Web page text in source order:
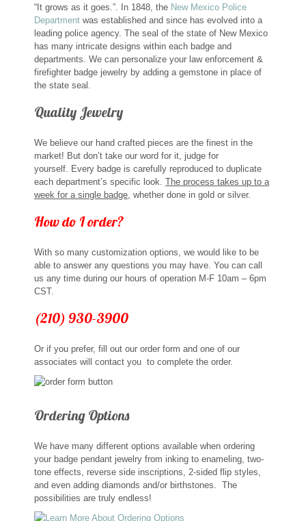
Personalized Jewelry
Custom Design Rings
Custom Wedding Rings
Sports Jewelry
Tie Tacks & Lapel Pins
Fine Jewelry Catalog
Badge Jewelry
Badge Crosses
Badge Pendants with Stones
Custom Design Law Enforcement Rings
Custom Badge Jewelry
Memorial Jewelry
Military Badge Jewelry
Law Enforcement Bracelets & Charms
“It grows as it goes.”. In 1848, the New Mexico Police
Department was established and since has evolved into a
leading police agency. The seal of the state of New Mexico
has many intricate designs within each badge and
departments. We can personalize your law enforcement &
firefighter badge jewelry by adding a gemstone in place of
the state seal.
Quality Jewelry
We believe our hand crafted pieces are the finest in the
market! But don’t take our word for it, judge for
yourself. Every badge is carefully reproduced to duplicate
each department’s specific look. The process takes up to a
week for a single badge , whether done in gold or silver.
How do I order?
With so many customization options, we would like to be
able to answer any questions you may have. You can call
us any time during our hours of operation M-F 10am – 6pm
CST.
(210) 930-3900
Or if you prefer, fill out our order form and one of our
associates will contact you to complete the order.
Ordering Options
We have many different options available when ordering
your badge pendant jewelry from inking to enameling, two-
tone effects, reverse side inscriptions, 2-sided flip styles,
and even adding diamonds and/or birthstones. The
possibilities are truly endless!